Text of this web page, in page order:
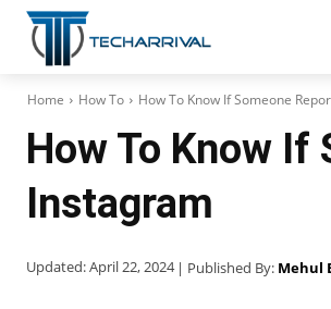
Home How To How To Know If Someone
How To Know If
Instagram
Updated:April 22, 2024 | Published By: Mehul